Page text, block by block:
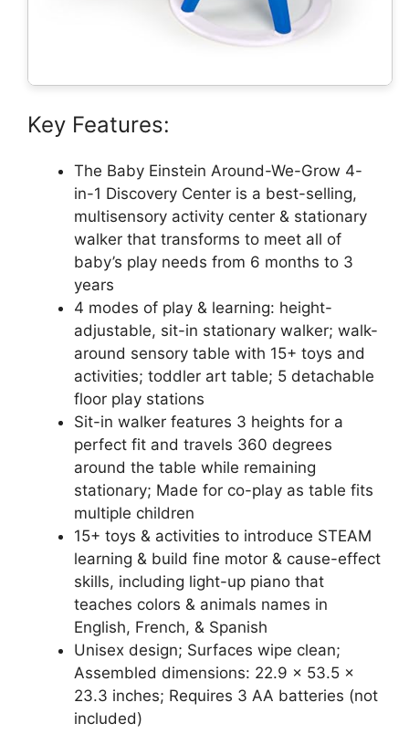
Key Features:
The Baby Einstein Around-We-Grow 4-
in-1 Discovery Center is a best-selling,
multisensory activity center & stationary
walker that transforms to meet all of
baby’s play needs from 6 months to 3
years
4 modes of play & learning: height-
adjustable, sit-in stationary walker; walk-
around sensory table with 15+ toys and
activities; toddler art table; 5 detachable
floor play stations
Sit-in walker features 3 heights for a
perfect fit and travels 360 degrees
around the table while remaining
stationary; Made for co-play as table fits
multiple children
15+ toys & activities to introduce STEAM
learning & build fine motor & cause-effect
skills, including light-up piano that
teaches colors & animals names in
English, French, & Spanish
Unisex design; Surfaces wipe clean;
Assembled dimensions: 22.9 x 53.5 x
23.3 inches; Requires 3 AA batteries (not
included)